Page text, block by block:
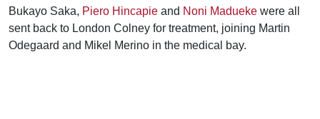
Bukayo Saka, Piero Hincapie and Noni Madueke were all
sent back to London Colney for treatment, joining Martin
Odegaard and Mikel Merino in the medical bay.